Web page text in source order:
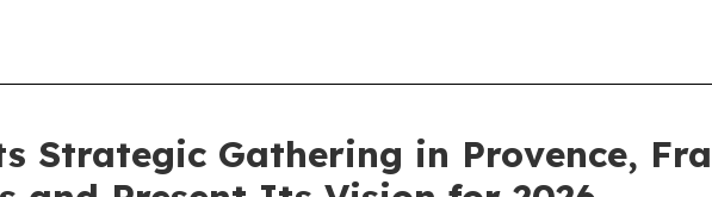
Strategic Gathering in Provence,